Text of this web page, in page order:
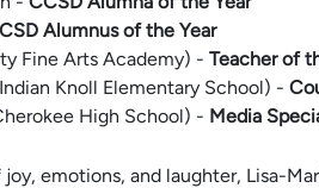
Alumnus of the Year
Fine Arts Academy) - Teacher of
Knoll Elementary School) -
High School) - Media
emotions, and laughter, Lisa-